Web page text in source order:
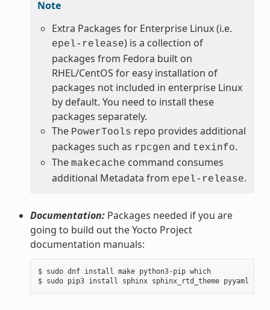
Note
Extra Packages for Enterprise Linux (i.e.
epel-release) is a collection of
packages from Fedora built on
RHEL/CentOS for easy installation of
packages not included in enterprise Linux
by default. You need to install these
packages separately.
The PowerTools repo provides additional
packages such as rpcgen and texinfo.
The makecache command consumes
additional Metadata from epel-release.
Documentation:Packages needed if you are
going to build out the Yocto Project
documentation manuals:
$ sudo dnf install make python3-pip which